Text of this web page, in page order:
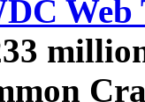
Web